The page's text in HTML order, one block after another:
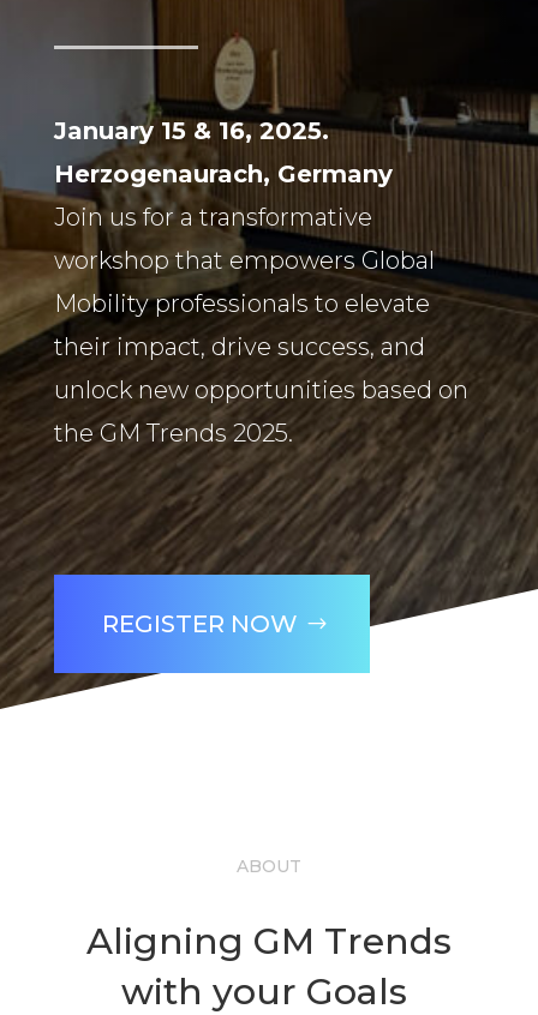
January 15 & 16, 2025.
Herzogenaurach, Germany
Join us for a transformative
workshop that empowers Global
Mobility professionals to elevate
their impact, drive success, and
unlock new opportunities based on
the GM Trends 2025.
REGISTER NOW
ABOUT
Aligning GM Trends
with your Goals